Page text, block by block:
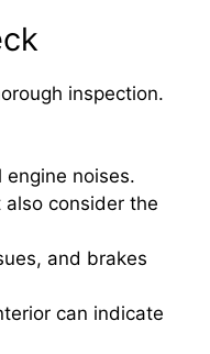
inspection.
engine noises.
consider the
and brakes
can indicate